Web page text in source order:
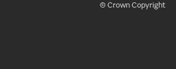
© Crown Copyright